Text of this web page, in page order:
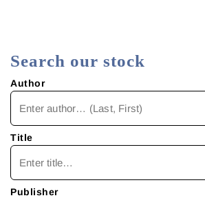
Search our stock
Author
Title
Publisher